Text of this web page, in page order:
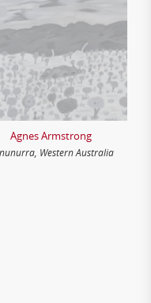
Agnes Armstrong
Western Australia